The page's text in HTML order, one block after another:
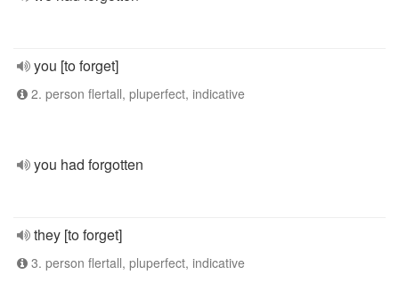
you [to forget]
2. person flertall, pluperfect, indicative
you had forgotten
they [to forget]
3. person flertall, pluperfect, indicative